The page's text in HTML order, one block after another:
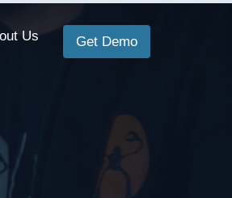
Us Get Demo